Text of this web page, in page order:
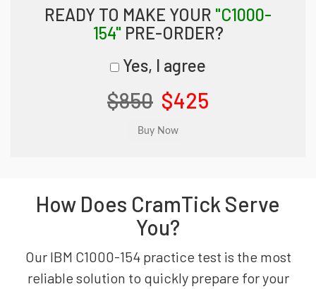
READY TO MAKE YOUR "C1000-
154" PRE-ORDER?
Yes, I agree
$850 $425
How Does CramTick Serve
You?
Our IBM C1000-154 practice test is the most
reliable solution to quickly prepare for your